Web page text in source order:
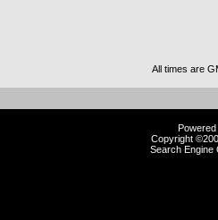
All times are
Copyright
Search Engine